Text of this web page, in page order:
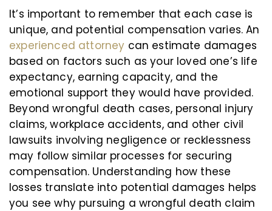
It’s important to remember that each case is
unique, and potential compensation varies. An
experienced attorney can estimate damages
based on factors such as your loved one’s life
expectancy, earning capacity, and the
emotional support they would have provided.
Beyond wrongful death cases, personal injury
claims, workplace accidents, and other civil
lawsuits involving negligence or recklessness
may follow similar processes for securing
compensation. Understanding how these
losses translate into potential damages helps
you see why pursuing a wrongful death claim